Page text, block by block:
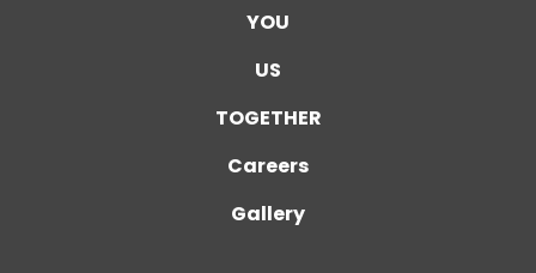
YOU
US
TOGETHER
Careers
Gallery